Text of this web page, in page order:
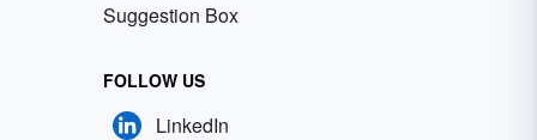
Suggestion Box
FOLLOW US
LinkedIn